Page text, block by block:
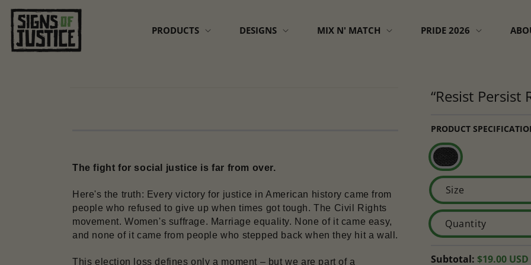
Skip to
content
PRODUCTS
DESIGNS MIX N' MATCH PRIDE 2026
The fight for social justice is far from over.
Here's the truth: Every victory for justice in American history came from
people who refused to give up when times got tough. The Civil Rights
movement. Women's suffrage. Marriage equality. None of it came easy,
and none of it came from people who stepped back when they hit a wall.
This election loss defines only a moment – but we are part of a
“Resist Persist
PRODUCT
Size
Quantity
Regular
Subtotal: $19.00 USD